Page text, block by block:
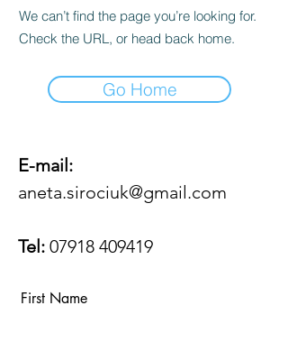
We can’t find the page you’re looking for.
Check the URL, or head back home.
Go Home
E-mail:
aneta.sirociuk@gmail.com
Tel: 07918 409419
First Name